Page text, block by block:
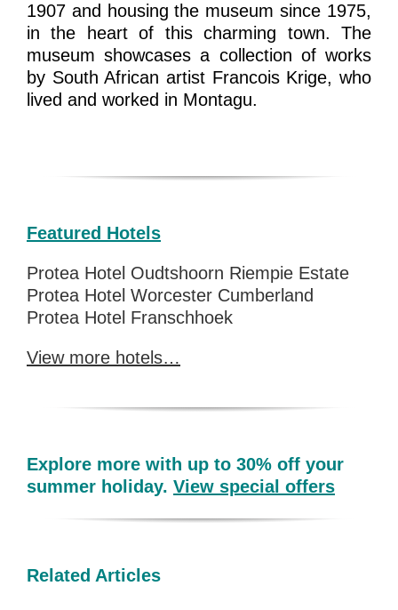
1907 and housing the museum since 1975,
in the heart of this charming town. The
museum showcases a collection of works
by South African artist Francois Krige, who
lived and worked in Montagu.
Featured Hotels
Protea Hotel Oudtshoorn Riempie Estate
Protea Hotel Worcester Cumberland
Protea Hotel Franschhoek
View more hotels…
Explore more with up to 30% off your
summer holiday. View special offers
Related Articles